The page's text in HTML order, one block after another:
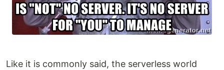
Like it is commonly said, the serverless world